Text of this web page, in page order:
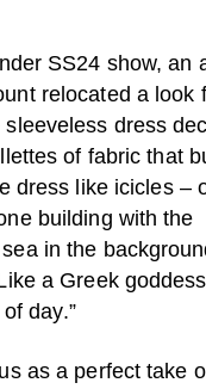
SS24 show, an
relocated a look
dress
of fabric that
dress like icicles –
building with the
in the
a Greek
day.”
as a perfect take